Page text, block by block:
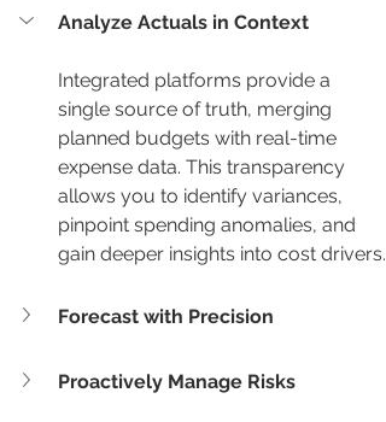
Analyze Actuals in Context
Integrated platforms provide a
single source of truth, merging
planned budgets with real-time
expense data. This transparency
allows you to identify variances,
pinpoint spending anomalies, and
gain deeper insights into cost drivers.
Forecast with Precision
Proactively Manage Risks